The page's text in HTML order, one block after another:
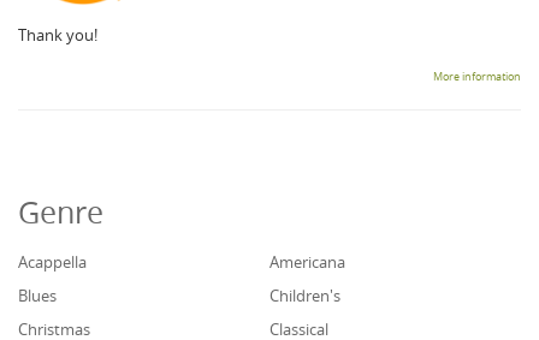
Thank you!
More information
Genre
Acappella
Americana
Blues
Children's
Christmas
Classical